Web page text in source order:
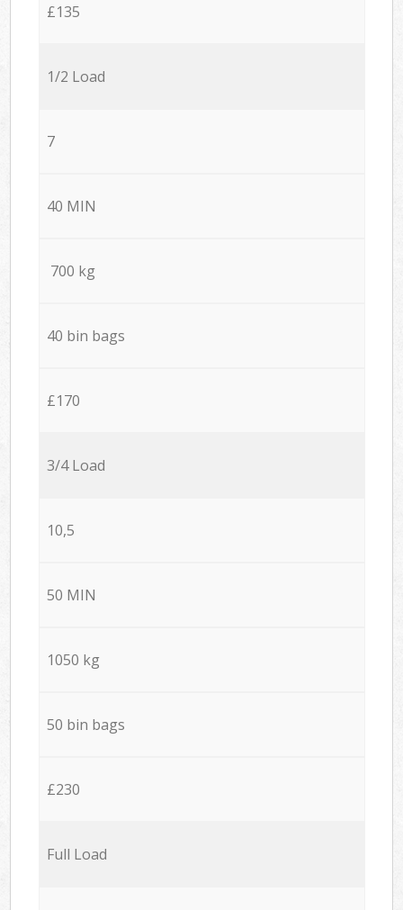
£135
1/2 Load
7
40 MIN
700 kg
40 bin bags
£170
3/4 Load
10,5
50 MIN
1050 kg
50 bin bags
£230
Full Load